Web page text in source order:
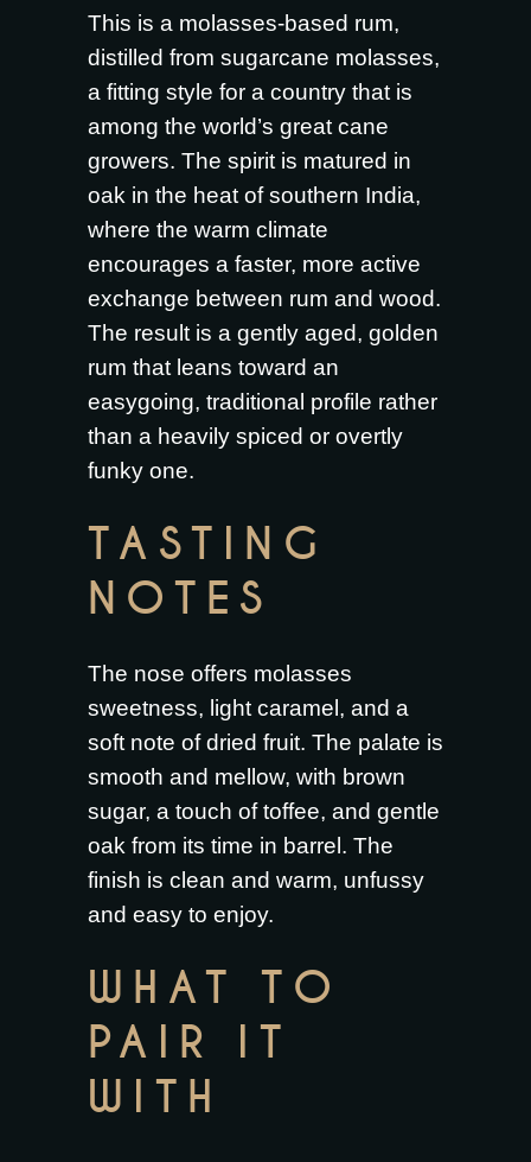
This is a molasses-based rum,
distilled from sugarcane molasses,
a fitting style for a country that is
among the world’s great cane
growers. The spirit is matured in
oak in the heat of southern India,
where the warm climate
encourages a faster, more active
exchange between rum and wood.
The result is a gently aged, golden
rum that leans toward an
easygoing, traditional profile rather
than a heavily spiced or overtly
funky one.
TASTING
NOTES
The nose offers molasses
sweetness, light caramel, and a
soft note of dried fruit. The palate is
smooth and mellow, with brown
sugar, a touch of toffee, and gentle
oak from its time in barrel. The
finish is clean and warm, unfussy
and easy to enjoy.
WHAT TO
PAIR IT
WITH